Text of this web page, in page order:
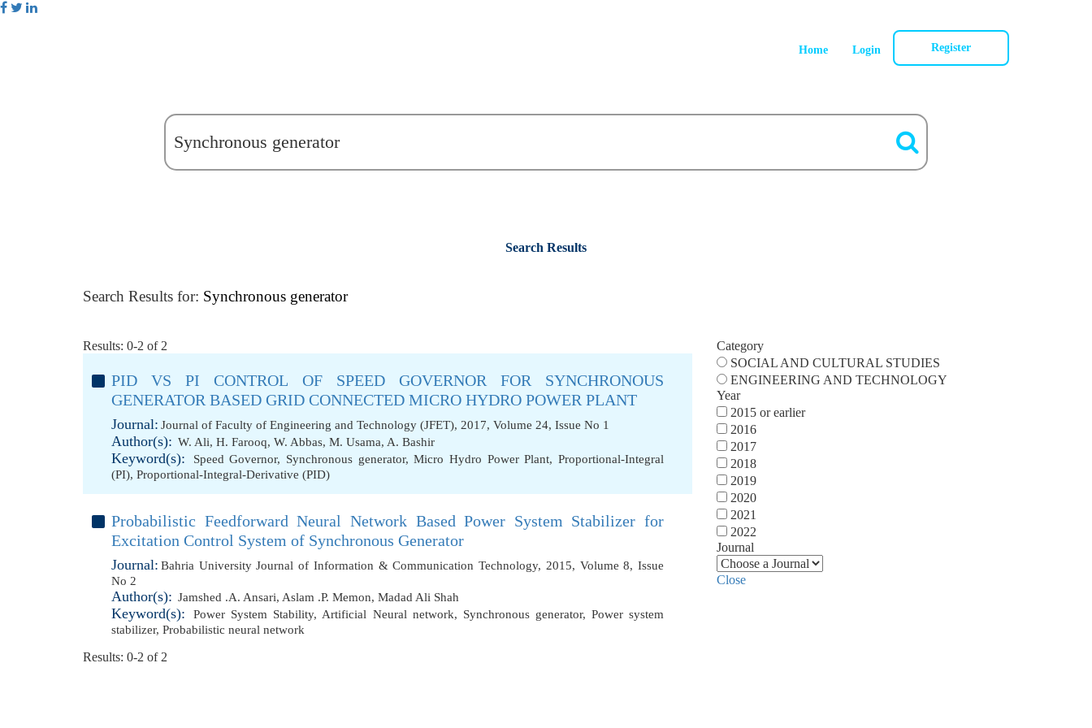
Home Login Register
Search Results
Search Results for: Synchronous generator
Results: 0-2 of 2
PID VS PI CONTROL OF SPEED GOVERNOR FOR SYNCHRONOUS
GENERATOR BASED GRID CONNECTED MICRO HYDRO POWER PLANT
Journal: Journal of Faculty of Engineering and Technology (JFET), 2017, Volume 24, Issue No 1
Author(s): W. Ali, H. Farooq, W. Abbas, M. Usama, A. Bashir
Keyword(s): Speed Governor, Synchronous generator,Micro Hydro Power Plant,Proportional-Integral
(PI), Proportional-Integral-Derivative (PID)
Probabilistic Feedforward Neural Network Based Power System Stabilizer for
Excitation Control System of Synchronous Generator
Journal: Bahria University Journal of Information & Communication Technology, 2015, Volume 8, Issue
No 2
Author(s): Jamshed .A. Ansari, Aslam .P. Memon, Madad Ali Shah
Keyword(s): Power System Stability, Artificial Neural network, Synchronous generator, Power system
stabilizer, Probabilistic neural network
Results: 0-2 of 2
Category
SOCIAL AND CULTURAL STUDIES
ENGINEERING AND TECHNOLOGY
Year
2015 or earlier
2016
2017
2018
2019
2020
2021
2022
Journal
Close